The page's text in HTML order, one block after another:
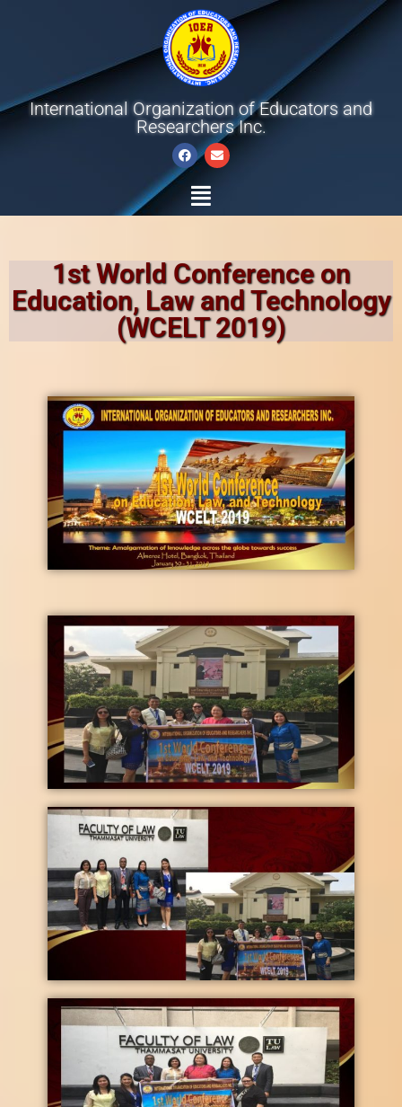
International Organization of Educators and
Researchers Inc.
1st World Conference on
Education, Law and Technology
(WCELT 2019)